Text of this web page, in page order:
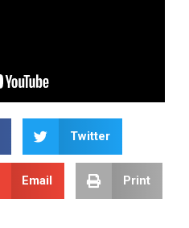
Twitter
Email Print